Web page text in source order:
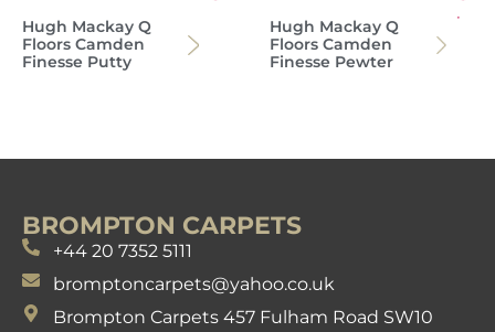
Hugh Mackay Q
Floors Camden
Finesse Putty
Hugh Mackay Q
Floors Camden
Finesse Pewter
BROMPTON CARPETS
+44 20 7352 5111
bromptoncarpets@yahoo.co.uk
Brompton Carpets 457 Fulham Road SW10